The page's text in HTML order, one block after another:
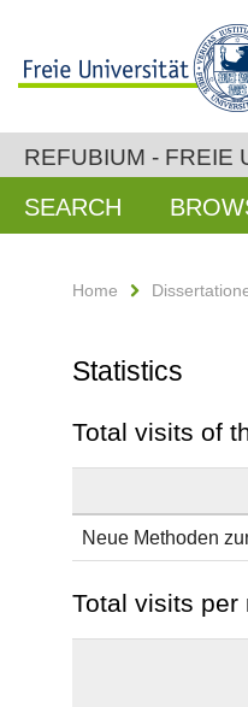
REFUBIUM - FREIE
SEARCH
Home
Statistics
Total visits of
Neue Methoden
Total visits per